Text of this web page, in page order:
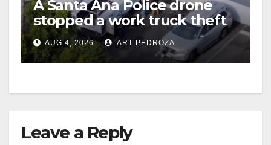
A Santa Ana Police drone
stopped a work truck theft
in progress
AUG 4, 2026 ART PEDROZA
Leave a Reply